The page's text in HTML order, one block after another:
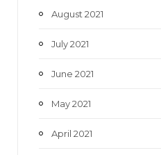
August 2021
July 2021
June 2021
May 2021
April 2021